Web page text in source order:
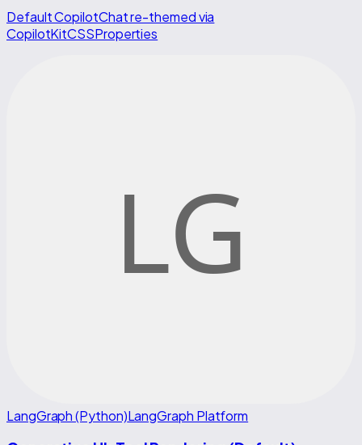
Default CopilotChat re-themed via
CopilotKitCSSProperties
LangGraph (Python)LangGraph Platform